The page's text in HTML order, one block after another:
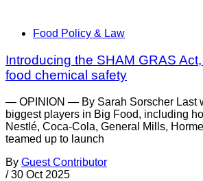
Food Policy & Law
Introducing the SHAM GRAS
food chemical safety
— OPINION — By Sarah Sorscher Last
biggest players in Big Food, including
Nestlé, Coca-Cola, General Mills,
teamed up to launch
By Guest Contributor
/ 30 Oct 2025